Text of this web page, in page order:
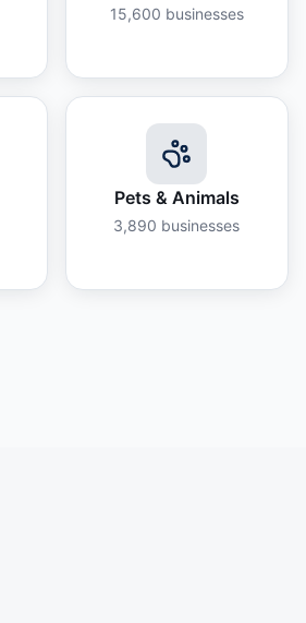
15,600 businesses
Pets & Animals
3,890 businesses